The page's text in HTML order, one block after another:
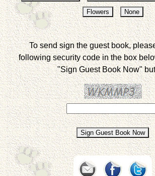
To send sign the guest book,
following security code in the box
"Sign Guest Book Now"